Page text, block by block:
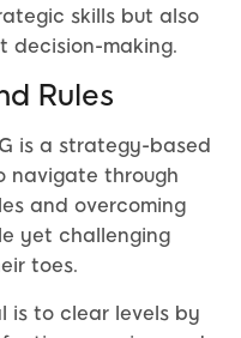
skills but also
decision-making.
Rules
is a strategy-based
navigate through
and overcoming
yet challenging
toes.
is to clear levels by